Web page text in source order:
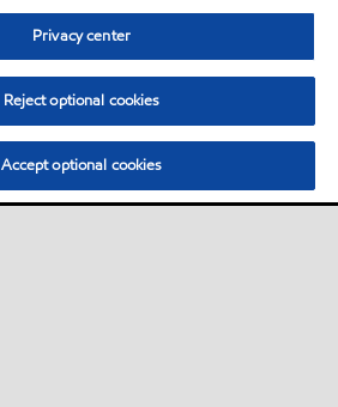
Privacy center
Reject optional cookies
Accept optional cookies